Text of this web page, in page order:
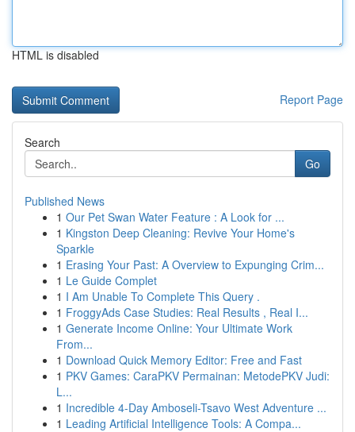
HTML is disabled
Report Page
Search
Go
Published News
1 Our Pet Swan Water Feature : A Look for ...
1 Kingston Deep Cleaning: Revive Your Home's
Sparkle
1 Erasing Your Past: A Overview to Expunging Crim...
1 Le Guide Complet
1 I Am Unable To Complete This Query .
1 FroggyAds Case Studies: Real Results , Real I...
1 Generate Income Online: Your Ultimate Work
From...
1 Download Quick Memory Editor: Free and Fast
1 PKV Games: CaraPKV Permainan: MetodePKV Judi:
L...
1 Incredible 4-Day Amboseli-Tsavo West Adventure ...
1 Leading Artificial Intelligence Tools: A Compa...